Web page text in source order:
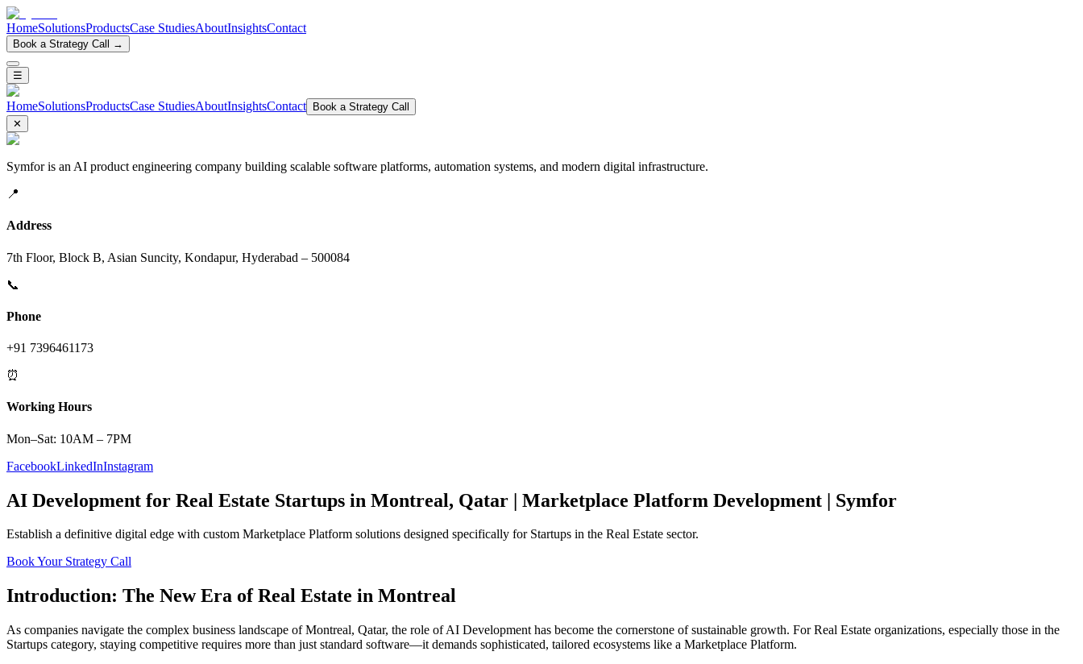
HomeSolutionsProductsCase StudiesAboutInsightsContact
Book a Strategy Call →
☰
HomeSolutionsProductsCase StudiesAboutInsightsContact
Book a Strategy Call
✕
Symfor is an AI product engineering company building scalable software platforms, automation systems, and modern digital infrastructure.
📍
Address
7th Floor, Block B, Asian Suncity, Kondapur, Hyderabad – 500084
📞
Phone
+91 7396461173
⏰
Working Hours
Mon–Sat: 10AM – 7PM
FacebookLinkedInInstagram
AI Development for Real Estate Startups in Montreal, Qatar | Marketplace Platform Development | Symfor
Establish a definitive digital edge with custom Marketplace Platform solutions designed specifically for Startups in the Real Estate sector.
Book Your Strategy Call
Introduction: The New Era ofReal Estate in Montreal
As companies navigate the complex business landscape ofMontreal, Qatar, the role ofAI Development has become the cornerstone of sustainable growth. ForReal Estate organizations, especially those in the
Startups category, staying competitive requires more than just standard software—it demands sophisticated, tailored ecosystems like a Marketplace Platform.